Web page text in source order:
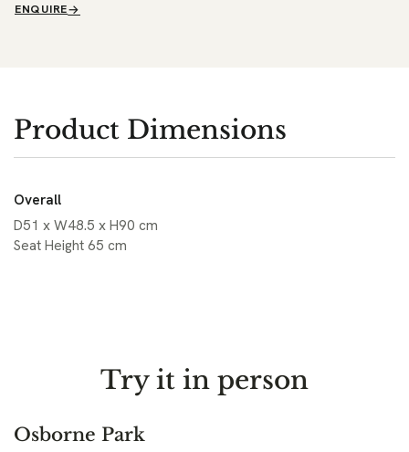
ENQUIRE
Product Dimensions
Overall
D51 x W48.5 x H90 cm
Seat Height 65 cm
Try it in person
Osborne Park